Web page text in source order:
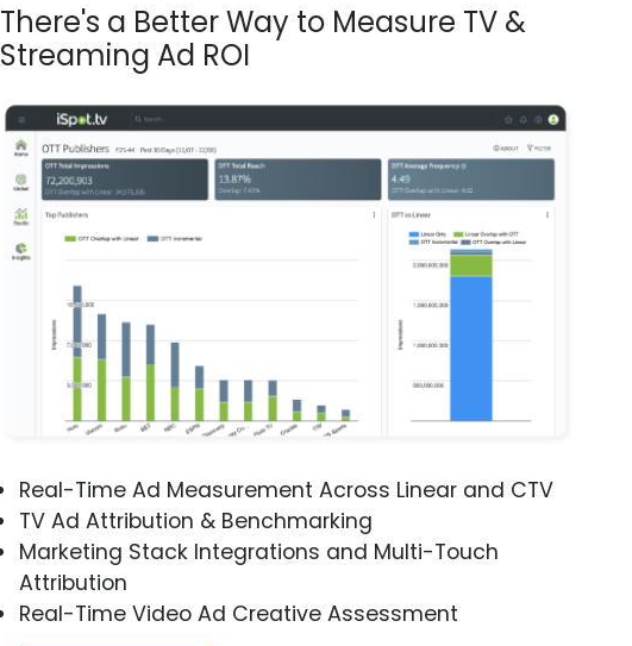
There's a Better Way to Measure TV &
Streaming Ad ROI
Real-Time Ad Measurement Across Linear and CTV
TV Ad Attribution & Benchmarking
Marketing Stack Integrations and Multi-Touch
Attribution
Real-Time Video Ad Creative Assessment